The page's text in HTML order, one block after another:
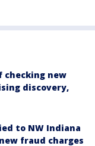
checking new
discovery,
to NW Indiana
fraud charges